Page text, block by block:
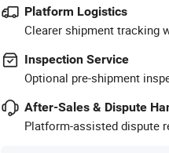
Platform Logistics
Clearer shipment tracking
Inspection Service
Optional pre-shipment
After-Sales & Dispute
Platform-assisted dispute